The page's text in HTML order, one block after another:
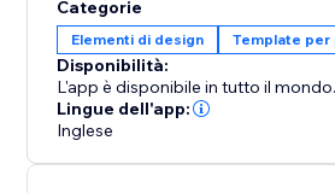
Bid farewell to monotony and
approach to user guidance. With
become an integral part of your
enhancing user experience and
complex instructions, captivate
Categorie
Elementi di design Template per
Disponibilità:
L'app è disponibile in tutto il mondo.
Lingue dell'app:
Inglese